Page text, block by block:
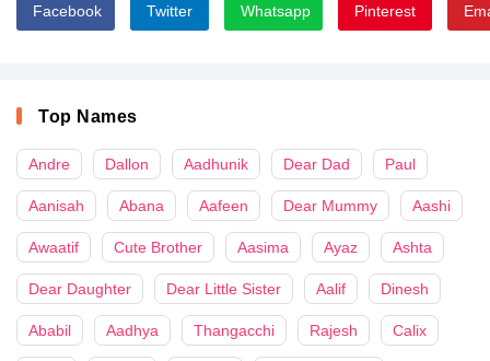
Facebook Twitter Whatsapp Pinterest
Top Names
Andre Dallon Aadhunik Dear Dad Paul
Aanisah Abana Aafeen Dear Mummy Aashi
Awaatif Cute Brother Aasima Ayaz Ashta
Dear Daughter Dear Little Sister Aalif Dinesh
Ababil Aadhya Thangacchi Rajesh Calix